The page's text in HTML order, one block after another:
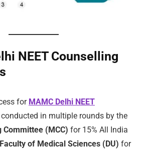
NEET Counselling
for MAMC Delhi NEET
in multiple rounds by the
Committee (MCC) for 15% All India
Faculty of Medical Sciences (DU) for